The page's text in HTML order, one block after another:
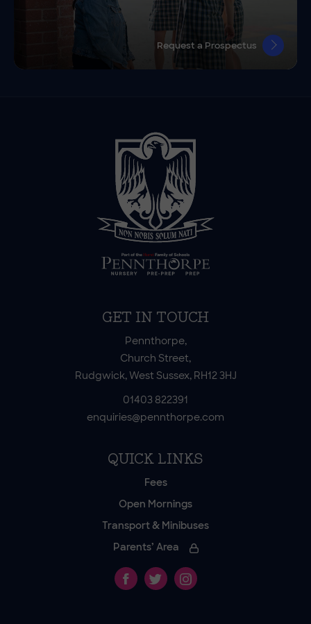
Request a Prospectus
GET IN TOUCH
Pennthorpe,
Church Street,
Rudgwick, West Sussex, RH12 3HJ
01403 822391
enquiries@pennthorpe.com
QUICK LINKS
Fees
Open Mornings
Transport & Minibuses
Parents’ Area